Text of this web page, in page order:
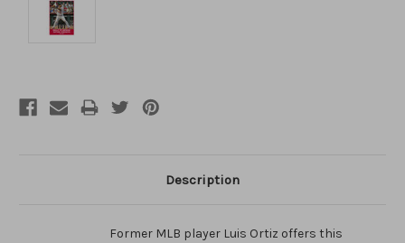
Description
Former MLB player Luis Ortiz offers this